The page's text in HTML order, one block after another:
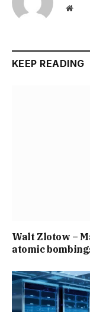
KEEP READING
Walt Zlotow –
atomic